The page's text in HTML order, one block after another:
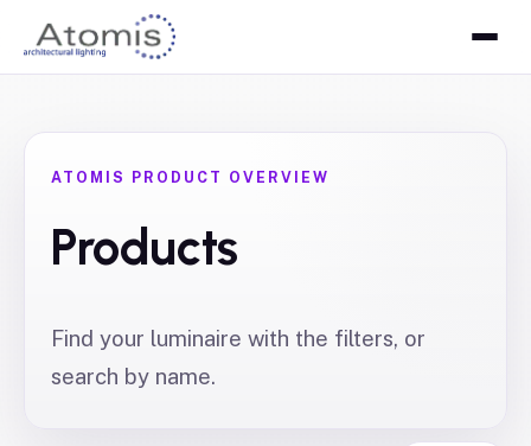
ATOMIS PRODUCT OVERVIEW
Products
Find your luminaire with the filters, or
search by name.